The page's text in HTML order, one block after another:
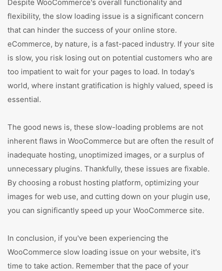
Despite WooCommerce's overall functionality and
flexibility, the slow loading issue is a significant concern
that can hinder the success of your online store.
eCommerce, by nature, is a fast-paced industry. If your site
is slow, you risk losing out on potential customers who are
too impatient to wait for your pages to load. In today's
world, where instant gratification is highly valued, speed is
essential.
The good news is, these slow-loading problems are not
inherent flaws in WooCommerce but are often the result of
inadequate hosting, unoptimized images, or a surplus of
unnecessary plugins. Thankfully, these issues are fixable.
By choosing a robust hosting platform, optimizing your
images for web use, and cutting down on your plugin use,
you can significantly speed up your WooCommerce site.
In conclusion, if you've been experiencing the
WooCommerce slow loading issue on your website, it's
time to take action. Remember that the pace of your